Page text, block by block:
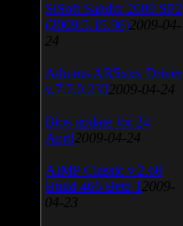
SiSoft Sandra 2009 SP2
(2009.5.15.96) 2009-04-
24
Atheros AR5xxx Driver
v.7.7.0.233 2009-04-24
Bios update for 24
April 2009-04-24
AIMP Classic v.2.60
Build 466 Beta 1 2009-
04-23